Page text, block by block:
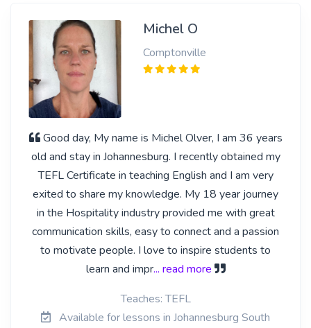
Michel O
Comptonville
Good day, My name is Michel Olver, I am 36 years
old and stay in Johannesburg. I recently obtained my
TEFL Certificate in teaching English and I am very
exited to share my knowledge. My 18 year journey
in the Hospitality industry provided me with great
communication skills, easy to connect and a passion
to motivate people. I love to inspire students to
learn and impr... read more
Teaches: TEFL
Available for lessons in Johannesburg South